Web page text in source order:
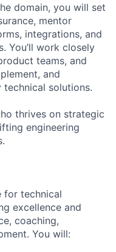
domain, you will set
mentor
integrations, and
You’ll work closely
teams, and
and
solutions.
thrives on strategic
engineering
for technical
excellence and
coaching,
You will: